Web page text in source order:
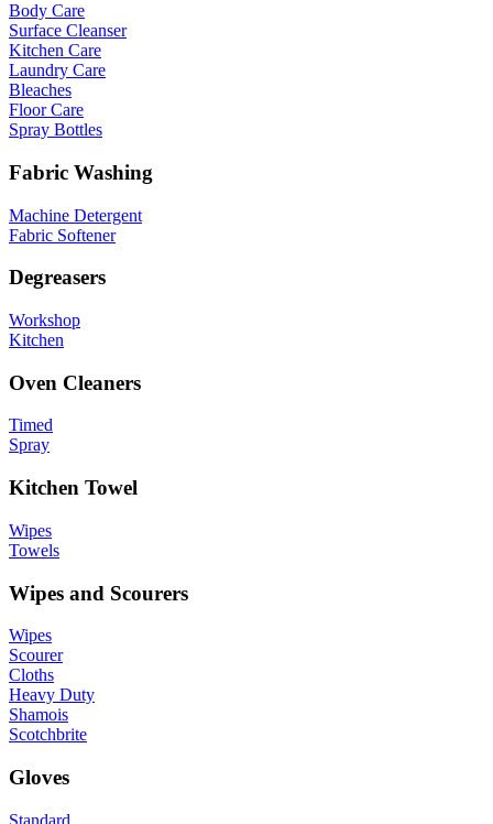
Body Care
Surface Cleanser
Kitchen Care
Laundry Care
Bleaches
Floor Care
Spray Bottles
Fabric Washing
Machine Detergent
Fabric Softener
Degreasers
Workshop
Kitchen
Oven Cleaners
Timed
Spray
Kitchen Towel
Wipes
Towels
Wipes and Scourers
Wipes
Scourer
Cloths
Heavy Duty
Shamois
Scotchbrite
Gloves
Standard